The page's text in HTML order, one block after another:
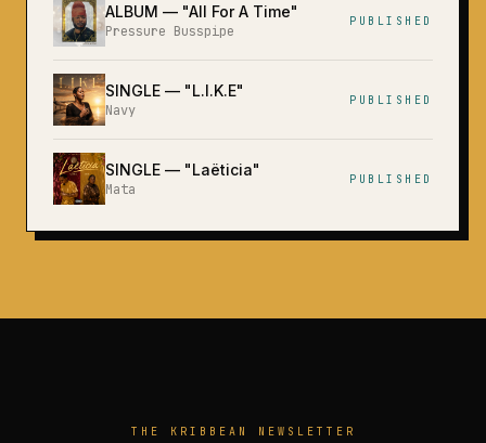
ALBUM — "All For A Time"
Pressure Busspipe
PUBLISHED
SINGLE — "L.I.K.E"
Navy
PUBLISHED
SINGLE — "Laëticia"
Mata
PUBLISHED
THE KRIBBEAN NEWSLETTER